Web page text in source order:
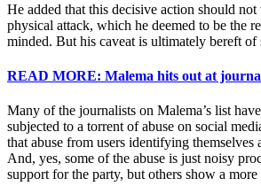
He added that this decisive action should
physical attack, which he deemed to be the
minded. But his caveat is ultimately bereft of
READ MORE: Malema hits out at
Many of the journalists on Malema’s list
subjected to a torrent of abuse on social
that abuse from users identifying themselves
And, yes, some of the abuse is just noisy
support for the party, but others show a more